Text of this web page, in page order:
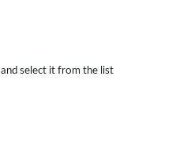
and select it from the list